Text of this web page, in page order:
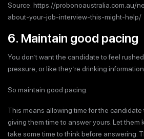
Source: https://probonoaustralia.com.au/
about-your-job-interview-this-might-help/
6. Maintain good pacing
You don’t want the candidate to feel
pressure, or like they’re drinking
So maintain good pacing.
This means allowing time for the
giving them time to answer yours. Let them
take some time to think before answering.